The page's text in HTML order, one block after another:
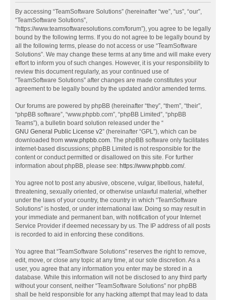
By accessing “TeamSoftware Solutions” (hereinafter “we”, “us”, “our”,
“TeamSoftware Solutions”,
“https://www.teamsoftwaresolutions.com/forum”), you agree to be legally
bound by the following terms. If you do not agree to be legally bound by
all the following terms, please do not access or use “TeamSoftware
Solutions”. We may change these terms at any time and will make every
effort to inform you of such changes. However, it is your responsibility to
review this document regularly, as your continued use of
“TeamSoftware Solutions” after changes are made constitutes your
agreement to be legally bound by the updated and/or amended terms.
Our forums are powered by phpBB (hereinafter “they”, “them”, “their”,
“phpBB software”, “www.phpbb.com”, “phpBB Limited”, “phpBB
Teams”), a bulletin board solution released under the “
GNU General Public License v2” (hereinafter “GPL”), which can be
downloaded from www.phpbb.com. The phpBB software only facilitates
internet-based discussions; phpBB Limited is not responsible for the
content or conduct permitted or disallowed on this site. For further
information about phpBB, please see: https://www.phpbb.com/.
You agree not to post any abusive, obscene, vulgar, libellous, hateful,
threatening, sexually oriented, or otherwise unlawful material, whether
under the laws of your country, the country in which “TeamSoftware
Solutions” is hosted, or under international law. Doing so may result in
your immediate and permanent ban, with notification of your Internet
Service Provider if deemed necessary by us. The IP address of all posts
is recorded to aid in enforcing these conditions.
You agree that “TeamSoftware Solutions” reserves the right to remove,
edit, move, or close any topic at any time, at our sole discretion. As a
user, you agree that any information you enter may be stored in a
database. While this information will not be disclosed to any third party
without your consent, neither “TeamSoftware Solutions” nor phpBB
shall be held responsible for any hacking attempt that may lead to data